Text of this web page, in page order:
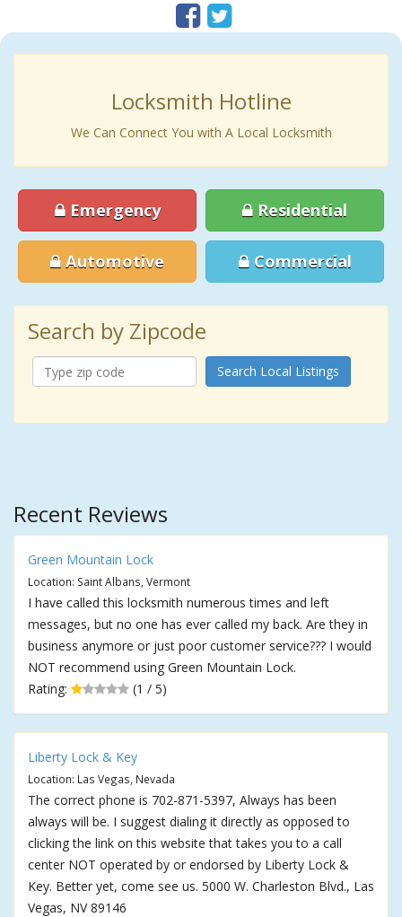
Locksmith Hotline
We Can Connect You with A Local Locksmith
Emergency Residential
Automotive Commercial
Search by Zipcode
Search Local Listings
Recent Reviews
Green Mountain Lock
Location: Saint Albans, Vermont
I have called this locksmith numerous times and left
messages, but no one has ever called my back. Are they in
business anymore or just poor customer service??? I would
NOT recommend using Green Mountain Lock.
Rating:
(1 / 5)
Liberty Lock & Key
Location: Las Vegas, Nevada
The correct phone is 702-871-5397, Always has been
always will be. I suggest dialing it directly as opposed to
clicking the link on this website that takes you to a call
center NOT operated by or endorsed by Liberty Lock &
Key. Better yet, come see us. 5000 W. Charleston Blvd., Las
Vegas, NV 89146